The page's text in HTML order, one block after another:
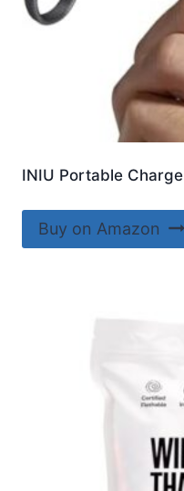
INIU Portable Charge
Buy on Amazon